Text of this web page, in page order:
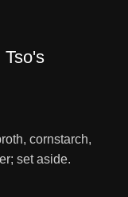
Tso's
cornstarch,
set aside.